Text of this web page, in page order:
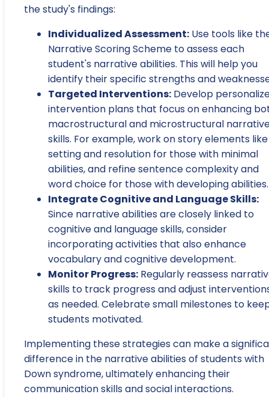
the study's findings:
Individualized Assessment: Use tools like
Narrative Scoring Scheme to assess each
student's narrative abilities. This will help you
identify their specific strengths and
Targeted Interventions: Develop
intervention plans that focus on enhancing
macrostructural and microstructural
skills. For example, work on story elements like
setting and resolution for those with minimal
abilities, and refine sentence complexity and
word choice for those with developing abilities.
Integrate Cognitive and Language Skills:
Since narrative abilities are closely linked to
cognitive and language skills, consider
incorporating activities that also enhance
vocabulary and cognitive development.
Monitor Progress: Regularly reassess
skills to track progress and adjust
as needed. Celebrate small milestones to
students motivated.
Implementing these strategies can make a
difference in the narrative abilities of students with
Down syndrome, ultimately enhancing their
communication skills and social interactions.